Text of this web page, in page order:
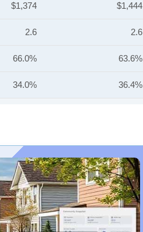
$1,374 $1,444
2.6 2.6
66.0% 63.6%
34.0% 36.4%